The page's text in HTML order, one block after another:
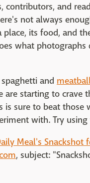
contributors, and
not always
place, its food, and
what
and
are starting to
is sure to beat those
with. Try
Meal's Snackshot
, subject: